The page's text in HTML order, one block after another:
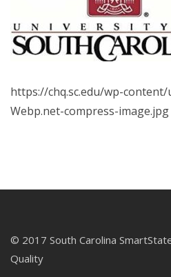
https://chq.sc.edu/wp-
Webp.net-compress-image.jpg
© 2017 South Carolina
Quality